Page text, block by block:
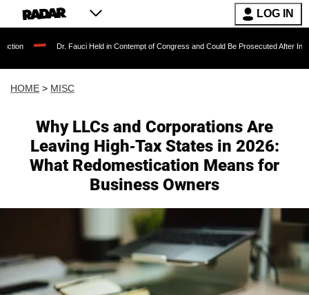
LOG IN
Dr. Fauci Held in Contempt of Congress and Could Be Prosecuted After Invoking the
HOME > MISC
Why LLCs and Corporations Are
Leaving High-Tax States in 2026:
What Redomestication Means for
Business Owners